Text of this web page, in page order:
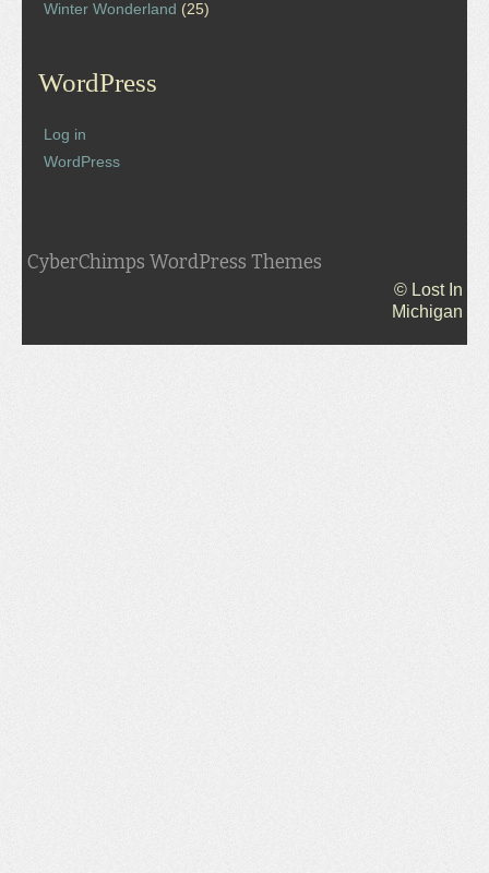
Winter Wonderland (25)
WordPress
Log in
WordPress
CyberChimps WordPress Themes
© Lost In
Michigan